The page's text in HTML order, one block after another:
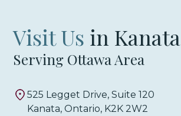
Visit Us in Kanata
Serving Ottawa Area
525 Legget Drive, Suite 120
Kanata, Ontario, K2K 2W2